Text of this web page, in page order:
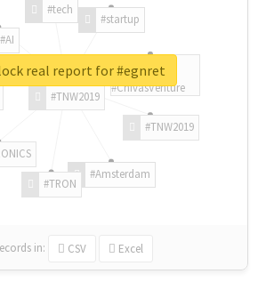
#TNW2019
#TNW2019
#Amsterdam
#TRON
#AI
#tech
#startup
#ChivasVenture
in: CSV Excel
real report for #egnret